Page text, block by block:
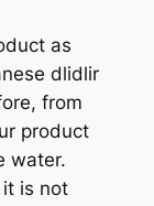
as
dlidlir
from
product
water.
it is not